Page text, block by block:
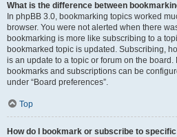
What is the difference between
In phpBB 3.0, bookmarking topics worked
browser. You were not alerted when there
bookmarking is more like subscribing to a
bookmarked topic is updated. Subscribing,
is an update to a topic or forum on the
bookmarks and subscriptions can be
under “Board preferences”.
Top
How do I bookmark or subscribe to